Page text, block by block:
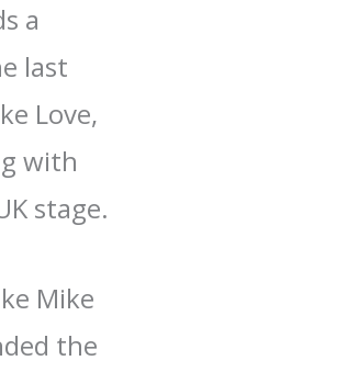
a
last
Love,
with
stage.
Mike
the